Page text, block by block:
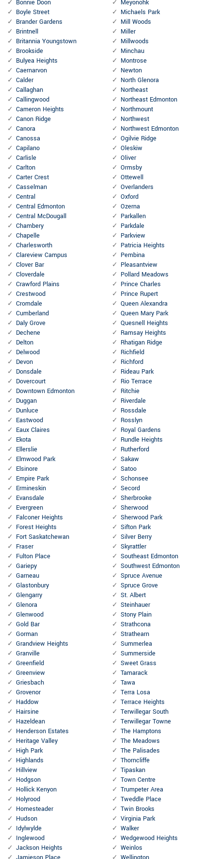
Bonnie Doon
Boyle Street
Brander Gardens
Brintnell
Britannia Youngstown
Brookside
Bulyea Heights
Caernarvon
Calder
Callaghan
Callingwood
Cameron Heights
Canon Ridge
Canora
Canossa
Capilano
Carlisle
Carlton
Carter Crest
Casselman
Central
Central Edmonton
Central McDougall
Chambery
Chapelle
Charlesworth
Clareview Campus
Clover Bar
Cloverdale
Crawford Plains
Crestwood
Cromdale
Cumberland
Daly Grove
Dechene
Delton
Delwood
Devon
Donsdale
Dovercourt
Downtown Edmonton
Duggan
Dunluce
Eastwood
Eaux Claires
Ekota
Ellerslie
Elmwood Park
Elsinore
Empire Park
Ermineskin
Evansdale
Evergreen
Falconer Heights
Forest Heights
Fort Saskatchewan
Fraser
Fulton Place
Gariepy
Garneau
Glastonbury
Glengarry
Glenora
Glenwood
Gold Bar
Gorman
Grandview Heights
Granville
Greenfield
Greenview
Griesbach
Grovenor
Haddow
Hairsine
Hazeldean
Henderson Estates
Heritage Valley
High Park
Highlands
Hillview
Hodgson
Hollick Kenyon
Holyrood
Homesteader
Hudson
Idylwylde
Inglewood
Jackson Heights
Meyonohk
Michaels Park
Mill Woods
Miller
Millwoods
Minchau
Montrose
Newton
North Glenora
Northeast
Northeast Edmonton
Northmount
Northwest
Northwest Edmonton
Ogilvie Ridge
Oleskiw
Oliver
Ormsby
Ottewell
Overlanders
Oxford
Ozerna
Parkallen
Parkdale
Parkview
Patricia Heights
Pembina
Pleasantview
Pollard Meadows
Prince Charles
Prince Rupert
Queen Alexandra
Queen Mary Park
Quesnell Heights
Ramsay Heights
Rhatigan Ridge
Richfield
Richford
Rideau Park
Rio Terrace
Ritchie
Riverdale
Rossdale
Rosslyn
Royal Gardens
Rundle Heights
Rutherford
Sakaw
Satoo
Schonsee
Secord
Sherbrooke
Sherwood
Sherwood Park
Sifton Park
Silver Berry
Skyrattler
Southeast Edmonton
Southwest Edmonton
Spruce Avenue
Spruce Grove
St. Albert
Steinhauer
Stony Plain
Strathcona
Strathearn
Summerlea
Summerside
Sweet Grass
Tamarack
Tawa
Terra Losa
Terrace Heights
Terwillegar South
Terwillegar Towne
The Hamptons
The Meadows
The Palisades
Thorncliffe
Tipaskan
Town Centre
Trumpeter Area
Tweddle Place
Twin Brooks
Virginia Park
Walker
Wedgewood Heights
Weinlos